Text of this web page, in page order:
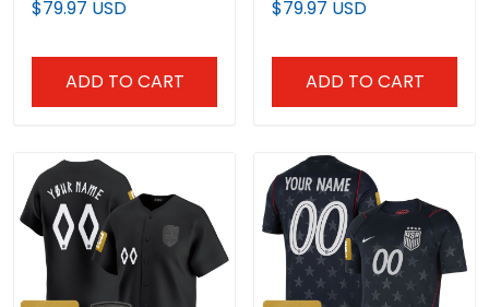
Stitched
$79.97 USD
ADD TO CART
$79.97 USD
ADD TO CART